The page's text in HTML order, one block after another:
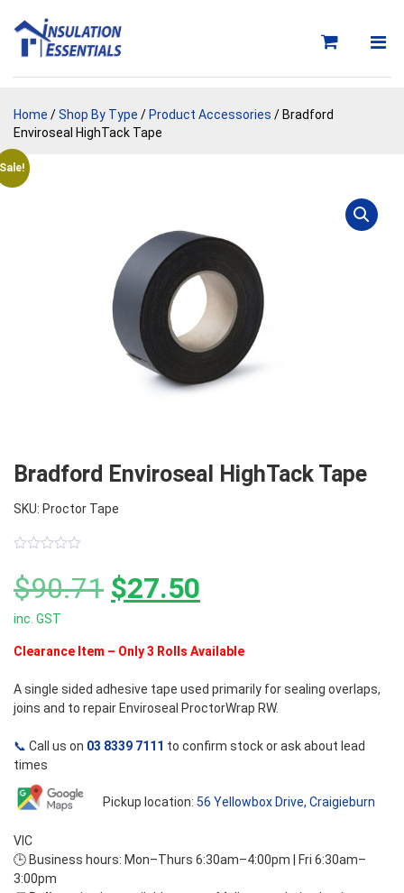
content
Home /Shop By Type / Product Accessories / Bradford
Enviroseal HighTack Tape
Sale!
Bradford Enviroseal HighTack Tape
SKU: Proctor Tape
out
of
5
$90.71 Original
$90.71.
$27.50
$27.50.
inc. GST
Clearance Item – Only 3 Rolls Available
A single sided adhesive tape used primarily for sealing overlaps,
joins and to repair Enviroseal ProctorWrap RW.
📞 Call us on 03 8339 7111 to confirm stock or ask about lead
times
Pickup location:56 Yellowbox Drive, Craigieburn
VIC
🕒 Business hours: Mon–Thurs 6:30am–4:00pm | Fri 6:30am–
3:00pm